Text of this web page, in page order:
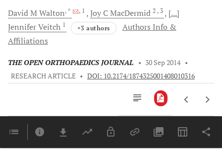
David MWalton, * , 1 Joy CMacDermid 2 , 3
[...]
JenniferVeitch 1 +3 authors
Authors Info &
Affiliations
THE OPEN ORTHOPAEDICS JOURNAL • 30 Sep 2014 •
RESEARCH ARTICLE • DOI: 10.2174/1874325001408010316